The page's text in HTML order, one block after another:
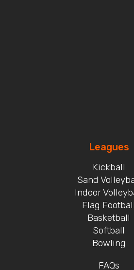
Leagues
Kickball
Sand
Indoor
Flag Football
Basketball
Softball
Bowling
FAQs